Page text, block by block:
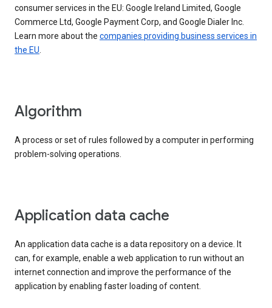
consumer services in the EU: Google Ireland Limited, Google
Commerce Ltd, Google Payment Corp, and Google Dialer Inc.
Learn more about the companies providing business services in
the EU.
Algorithm
A process or set of rules followed by a computer in performing
problem-solving operations.
Application data cache
An application data cache is a data repository on a device. It
can, for example, enable a web application to run without an
internet connection and improve the performance of the
application by enabling faster loading of content.